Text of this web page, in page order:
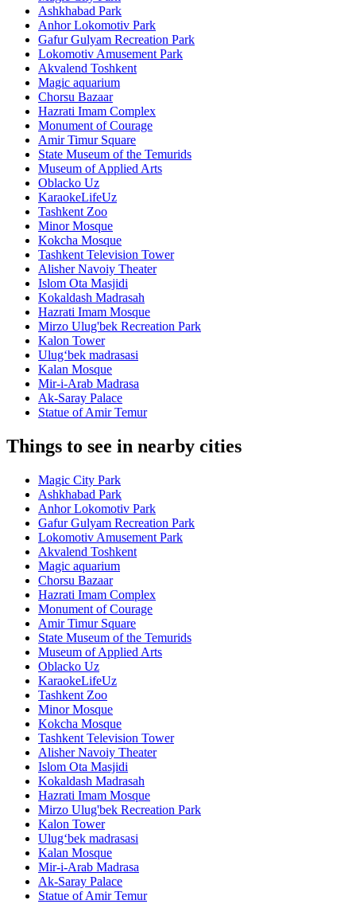
Ashkhabad Park
Anhor Lokomotiv Park
Gafur Gulyam Recreation Park
Lokomotiv Amusement Park
Akvalend Toshkent
Magic aquarium
Chorsu Bazaar
Hazrati Imam Complex
Monument of Courage
Amir Timur Square
State Museum of the Temurids
Museum of Applied Arts
Oblacko Uz
KaraokeLifeUz
Tashkent Zoo
Minor Mosque
Kokcha Mosque
Tashkent Television Tower
Alisher Navoiy Theater
Islom Ota Masjidi
Kokaldash Madrasah
Hazrati Imam Mosque
Mirzo Ulug'bek Recreation Park
Kalon Tower
Ulugʻbek madrasasi
Kalan Mosque
Mir-i-Arab Madrasa
Ak-Saray Palace
Statue of Amir Temur
Things to see in nearby cities
Magic City Park
Ashkhabad Park
Anhor Lokomotiv Park
Gafur Gulyam Recreation Park
Lokomotiv Amusement Park
Akvalend Toshkent
Magic aquarium
Chorsu Bazaar
Hazrati Imam Complex
Monument of Courage
Amir Timur Square
State Museum of the Temurids
Museum of Applied Arts
Oblacko Uz
KaraokeLifeUz
Tashkent Zoo
Minor Mosque
Kokcha Mosque
Tashkent Television Tower
Alisher Navoiy Theater
Islom Ota Masjidi
Kokaldash Madrasah
Hazrati Imam Mosque
Mirzo Ulug'bek Recreation Park
Kalon Tower
Ulugʻbek madrasasi
Kalan Mosque
Mir-i-Arab Madrasa
Ak-Saray Palace
Statue of Amir Temur